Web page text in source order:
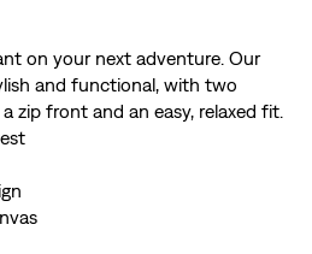
on your next adventure. Our
and functional, with two
zip front and an easy, relaxed fit.